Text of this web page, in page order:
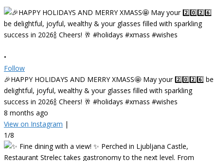
•
Follow
🎉HAPPY HOLIDAYS AND MERRY XMASS🤩 May your 2️⃣0️⃣2️⃣6️⃣ be
delightful, joyful, wealthy & your glasses filled with sparkling
success in 2026🍾 Cheers! 🥂 #holidays #xmass #wishes
8 months ago
View on Instagram |
1/8